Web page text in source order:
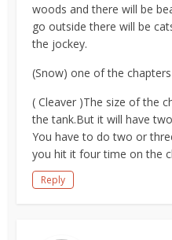
woods and there will be
go outside there will be
the jockey.
(Snow) one of the
( Cleaver )The size of the
the tank.But it will have
You have to do two or
you hit it four time on the
Reply